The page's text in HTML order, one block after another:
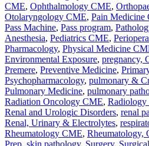
CME, Ophthalmology CME,
Otolaryngology CME, Pain Medicine
Pass Machine, Pass program,
Anesthesia, Pediatrics CME,
Pharmacology, Physical Medicine
Environmental Exposure, pregnancy,
Premere, Preventive Medicine,
Psychopharmacology, pulmonary &
Pulmonary Medicine, pulmonary
Radiation Oncology CME, Radiology
Renal and Urologic Disorders, renal
Renal, Urinary & Electrolytes,
Rheumatology CME, Rheumatology,